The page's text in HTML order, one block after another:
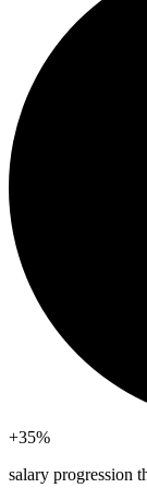
+35%
salary progression